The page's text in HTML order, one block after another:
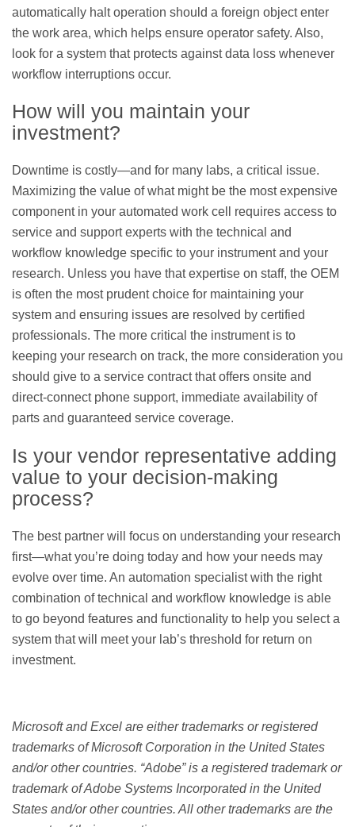
automatically halt operation should a foreign object enter
the work area, which helps ensure operator safety. Also,
look for a system that protects against data loss whenever
workflow interruptions occur.
How will you maintain your
investment?
Downtime is costly—and for many labs, a critical issue.
Maximizing the value of what might be the most expensive
component in your automated work cell requires access to
service and support experts with the technical and
workflow knowledge specific to your instrument and your
research. Unless you have that expertise on staff, the OEM
is often the most prudent choice for maintaining your
system and ensuring issues are resolved by certified
professionals. The more critical the instrument is to
keeping your research on track, the more consideration you
should give to a service contract that offers onsite and
direct-connect phone support, immediate availability of
parts and guaranteed service coverage.
Is your vendor representative adding
value to your decision-making
process?
The best partner will focus on understanding your research
first—what you’re doing today and how your needs may
evolve over time. An automation specialist with the right
combination of technical and workflow knowledge is able
to go beyond features and functionality to help you select a
system that will meet your lab’s threshold for return on
investment.
Microsoft and Excel are either trademarks or registered
trademarks of Microsoft Corporation in the United States
and/or other countries. “Adobe” is a registered trademark or
trademark of Adobe Systems Incorporated in the United
States and/or other countries. All other trademarks are the